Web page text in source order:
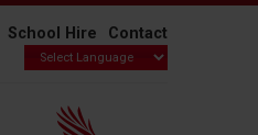
School Hire Contact